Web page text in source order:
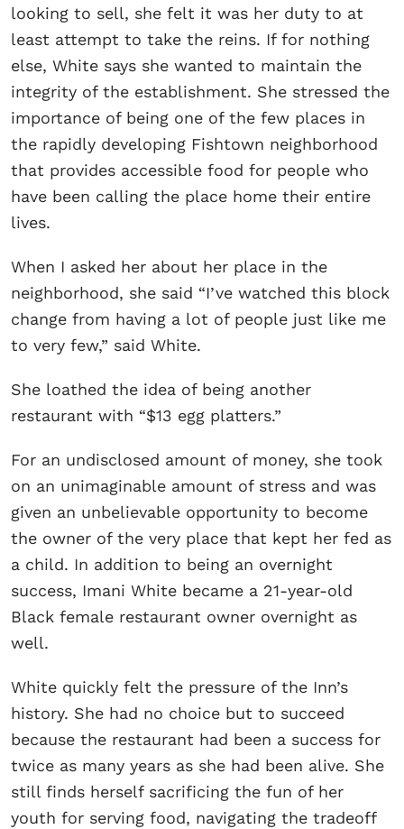
looking to sell, she felt it was her duty to at
least attempt to take the reins. If for nothing
else, White says she wanted to maintain the
integrity of the establishment. She stressed the
importance of being one of the few places in
the rapidly developing Fishtown neighborhood
that provides accessible food for people who
have been calling the place home their entire
lives.
When I asked her about her place in the
neighborhood, she said “I’ve watched this block
change from having a lot of people just like me
to very few,” said White.
She loathed the idea of being another
restaurant with “$13 egg platters.”
For an undisclosed amount of money, she took
on an unimaginable amount of stress and was
given an unbelievable opportunity to become
the owner of the very place that kept her fed as
a child. In addition to being an overnight
success, Imani White became a 21-year-old
Black female restaurant owner overnight as
well.
White quickly felt the pressure of the Inn’s
history. She had no choice but to succeed
because the restaurant had been a success for
twice as many years as she had been alive. She
still finds herself sacrificing the fun of her
youth for serving food, navigating the tradeoff